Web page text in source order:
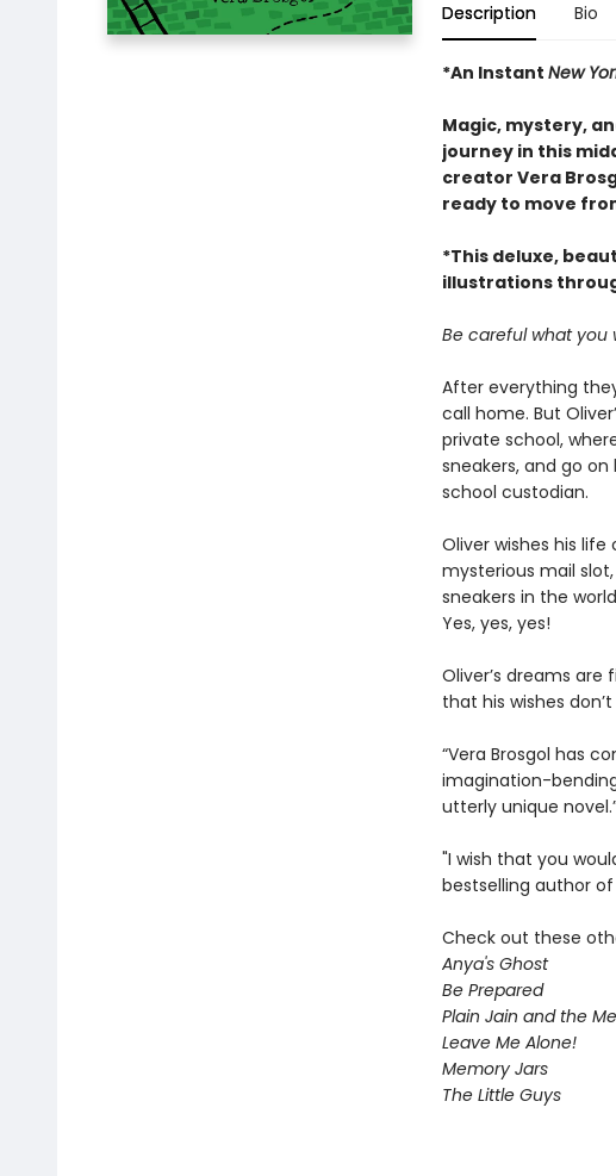
Description Bio
*An Instant New
Magic, mystery,
journey in this
creator Vera
ready to move
*This deluxe,
illustrations
Be careful what you
After everything
call home. But
private school,
sneakers, and go
school custodian.
Oliver wishes his
mysterious mail
sneakers in the
Yes, yes, yes!
Oliver’s dreams
that his wishes
“Vera Brosgol has
imagination-
utterly unique
"I wish that you
bestselling author
Check out these
Anya's Ghost
Be Prepared
Plain Jain and the
Leave Me Alone!
Memory Jars
The Little Guys